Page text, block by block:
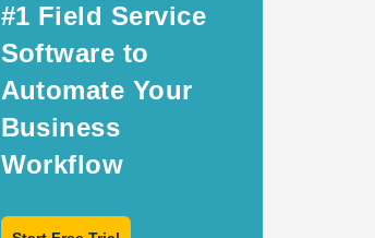
#1 Field Service
Software to
Automate Your
Business
Workflow